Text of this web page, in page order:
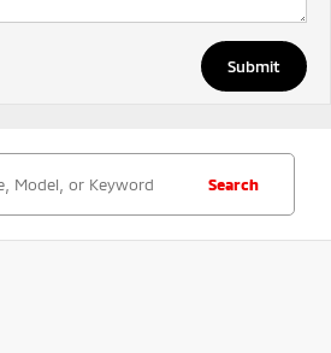
Search